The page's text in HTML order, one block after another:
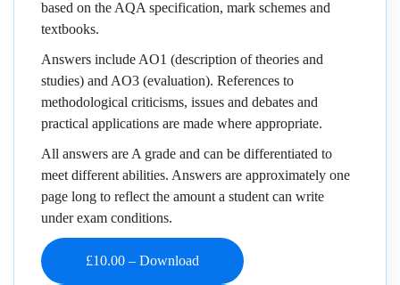
based on the AQA specification, mark schemes and
textbooks.
Answers include AO1 (description of theories and
studies) and AO3 (evaluation). References to
methodological criticisms, issues and debates and
practical applications are made where appropriate.
All answers are A grade and can be differentiated to
meet different abilities. Answers are approximately one
page long to reflect the amount a student can write
under exam conditions.
£10.00 – Download